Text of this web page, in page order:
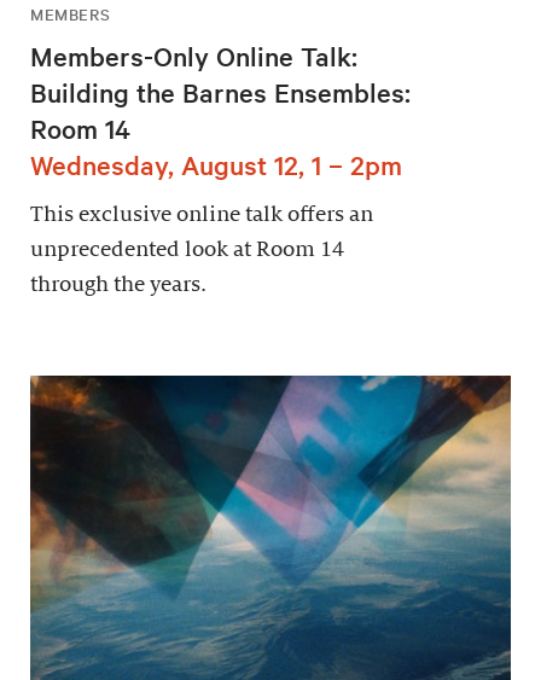
MEMBERS
Members-Only Online Talk:
Building the Barnes Ensembles:
Room 14
Wednesday, August 12, 1 – 2pm
This exclusive online talk offers an
unprecedented look at Room 14
through the years.